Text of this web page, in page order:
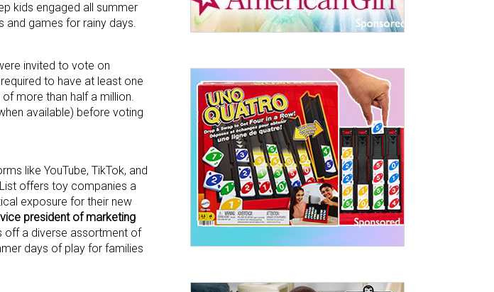
kids engaged all summer
games for rainy days.
invited to vote on
to have at least one
more than half a million.
available) before voting
like YouTube, TikTok, and
offers toy companies a
exposure for their new
president of marketing
off a diverse assortment of
days of play for families